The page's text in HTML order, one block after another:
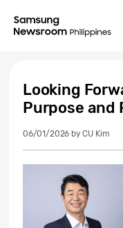
Looking
Purpose and
06/01/2026 by CU Kim